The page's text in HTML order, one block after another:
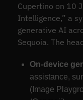
Cupertino on 10
Intelligence,” a
generative AI
Sequoia. The
On-device
assistance,
(Image